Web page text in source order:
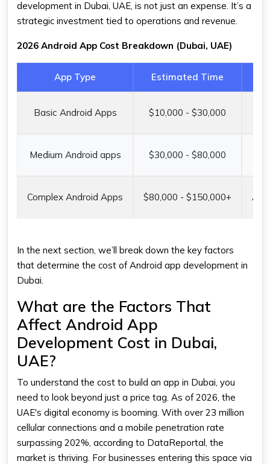
development in Dubai, UAE, is not just an expense. It’s a
strategic investment tied to operations and revenue.
2026 Android App Cost Breakdown (Dubai, UAE)
App Type Estimated Time
Basic Android Apps $10,000 - $30,000
Medium Android apps $30,000 - $80,000
Complex Android Apps $80,000 - $150,000+
In the next section, we’ll break down the key factors
that determine the cost of Android app development in
Dubai.
What are the Factors That
Affect Android App
Development Cost in Dubai,
UAE?
To understand the cost to build an app in Dubai, you
need to look beyond just a price tag. As of 2026, the
UAE's digital economy is booming. With over 23 million
cellular connections and a mobile penetration rate
surpassing 202%, according to DataReportal, the
market is thriving. For businesses entering this space via